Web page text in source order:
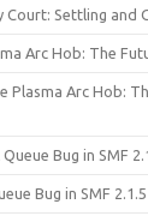
Court: Settling and
Arc Hob: The
Plasma Arc Hob:
Bug in SMF
Bug in SMF